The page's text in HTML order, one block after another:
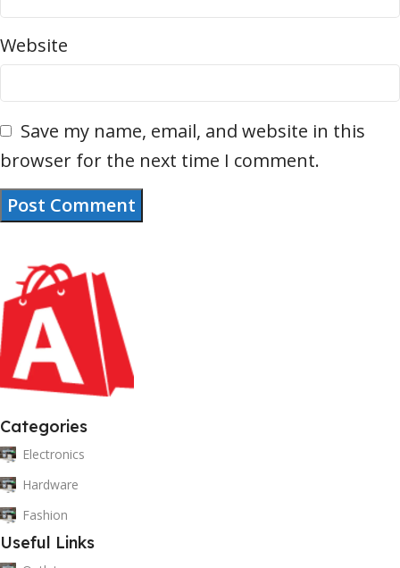
Website
Save my name, email, and website in this
browser for the next time I comment.
Categories
Electronics
Hardware
Fashion
Useful Links